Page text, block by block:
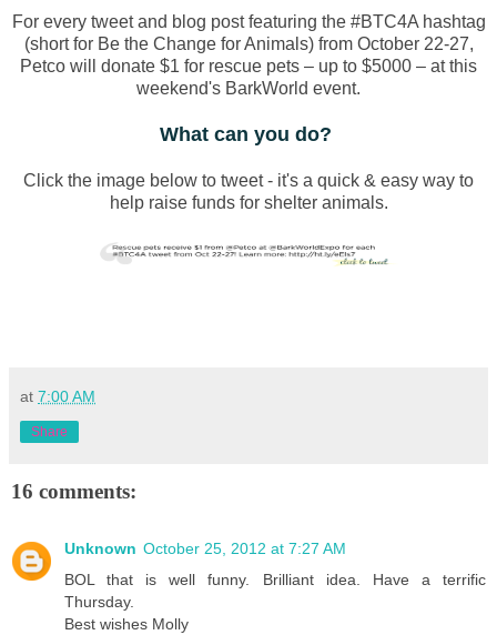
For every tweet and blog post featuring the #BTC4A hashtag
(short for Be the Change for Animals) from October 22-27,
Petco will donate $1 for rescue pets – up to $5000 – at this
weekend's BarkWorld event.
What can you do?
Click the image below to tweet - it's a quick & easy way to
help raise funds for shelter animals.
at 7:00 AM
Share
16 comments:
Unknown October 25, 2012 at 7:27 AM
BOL that is well funny. Brilliant idea. Have a terrific
Thursday.
Best wishes Molly